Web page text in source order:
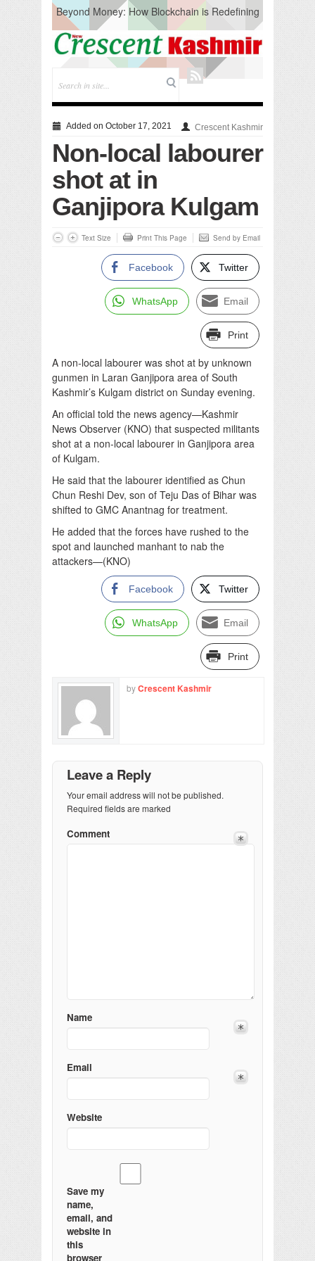
Beyond Money: How Blockchain is Redefining
the Global Economy
Artificial Intelligence: A Change in Knowledge
Acquisition, Not the End of Knowledge
CM Omar Slams Emblem Installation at
Hazratbal, Calls it ‘Unnecessary Mistake’
Testing to prevent Water-Borne Diseases
Compassion
Solid waste management
RURAL SANITATION
Open Merit Students
Added on October 17, 2021 Crescent Kashmir
Non-local labourer
shot at in
Ganjipora Kulgam
Text Size Print This Page Send by Email
Facebook Twitter
WhatsApp Email
Print
A non-local labourer was shot at by unknown
gunmen in Laran Ganjipora area of South
Kashmir’s Kulgam district on Sunday evening.
An official told the news agency—Kashmir
News Observer (KNO) that suspected militants
shot at a non-local labourer in Ganjipora area
of Kulgam.
He said that the labourer identified as Chun
Chun Reshi Dev, son of Teju Das of Bihar was
shifted to GMC Anantnag for treatment.
He added that the forces have rushed to the
spot and launched manhant to nab the
attackers—(KNO)
Facebook Twitter
WhatsApp Email
Print
byCrescent Kashmir
Leave a Reply
Your email address will not be published.
Required fields are marked
Comment
Name
Email
Website
Save my
name,
email, and
website in
this
browser